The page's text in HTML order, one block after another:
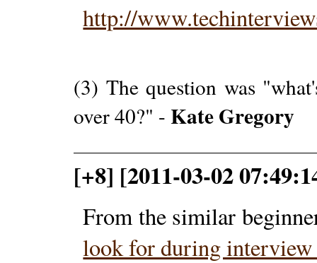
http://
(3) The question was
over 40?" - Kate Gregory
[+8] [2011-03-02
From the similar
look for during